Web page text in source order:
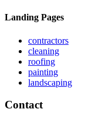
Landing Pages
contractors
cleaning
roofing
painting
landscaping
Contact